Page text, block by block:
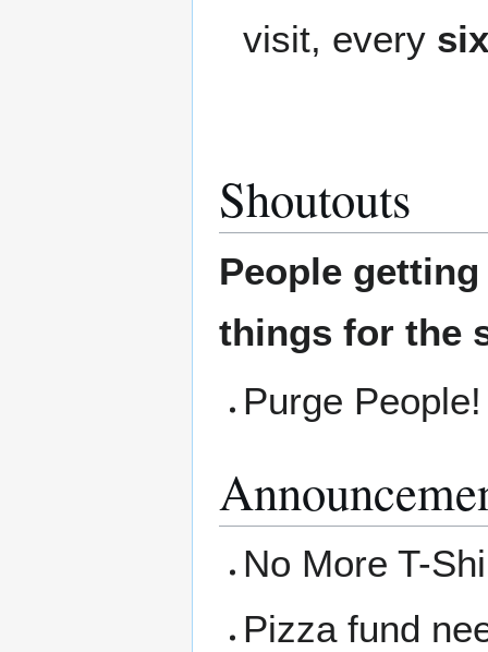
visit, every
Shoutouts
People
things for the
Purge
No More T-
Pizza fund